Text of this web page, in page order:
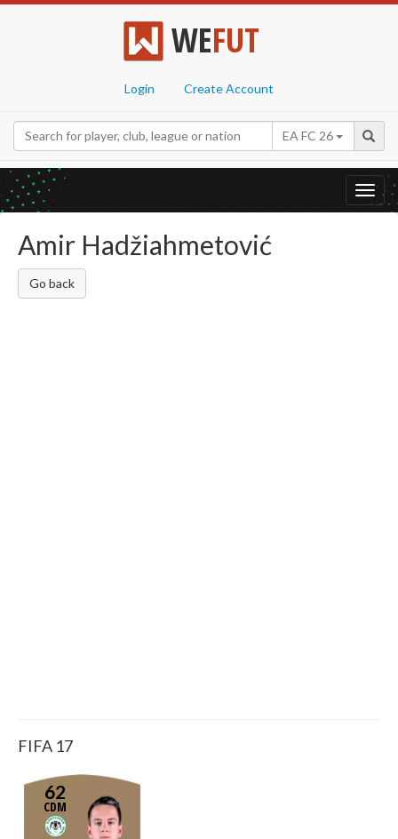
WEFUT
Login Create Account
EA FC 26
Amir Hadžiahmetović
Go back
FIFA 17
62
CDM